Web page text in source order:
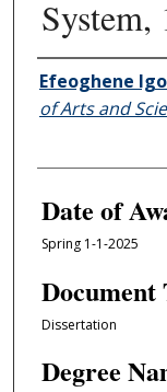
System,
Author
Efeoghene
of Arts and
Date of
Spring 1-1-2025
Document
Dissertation
Degree